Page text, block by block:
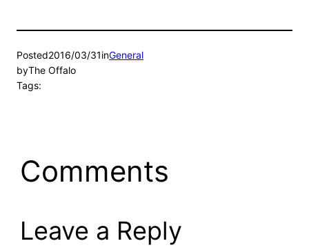
Posted2016/03/31inGeneral
byThe Offalo
Tags:
Comments
Leave a Reply